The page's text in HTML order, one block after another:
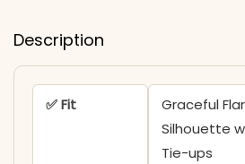
Description
✅ Fit
Graceful
Silhouette
Tie-ups